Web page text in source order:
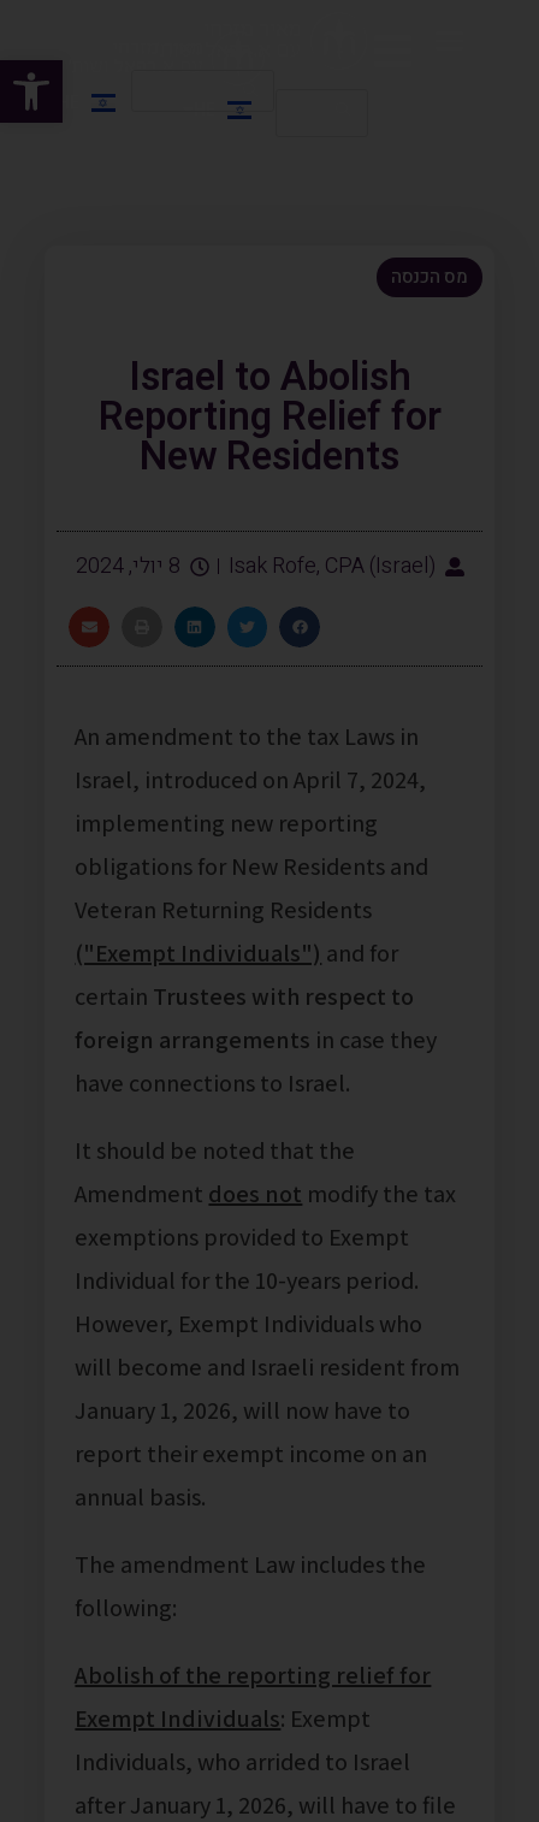
מס הכנסה
Israel to Abolish
Reporting Relief for
New Residents
Isak Rofe, CPA (Israel) 8 יולי, 2024
An amendment to the tax Laws in
Israel, introduced on April 7, 2024,
implementing new reporting
obligations for New Residents and
Veteran Returning Residents
("Exempt Individuals") and for
certain Trustees with respect to
foreign arrangements in case they
have connections to Israel.
It should be noted that the
Amendment does not modify the tax
exemptions provided to Exempt
Individual for the 10-years period.
However, Exempt Individuals who
will become and Israeli resident from
January 1, 2026, will now have to
report their exempt income on an
annual basis.
The amendment Law includes the
following:
Abolish of the reporting relief for
Exempt Individuals: Exempt
Individuals, who arrided to Israel
after January 1, 2026, will have to file